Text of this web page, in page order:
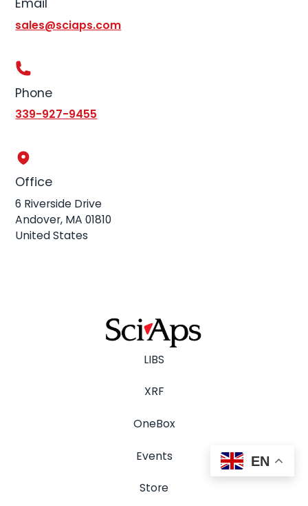
sales@sciaps.com
Phone
339-927-9455
Office
6 Riverside Drive
Andover, MA 01810
United States
LIBS
XRF
OneBox
Events
Store
EN